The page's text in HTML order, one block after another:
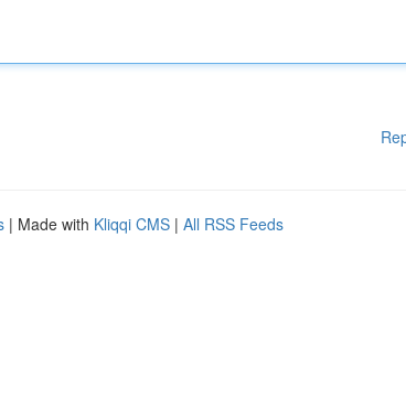
| Made with Kliqqi CMS | All RSS Feeds